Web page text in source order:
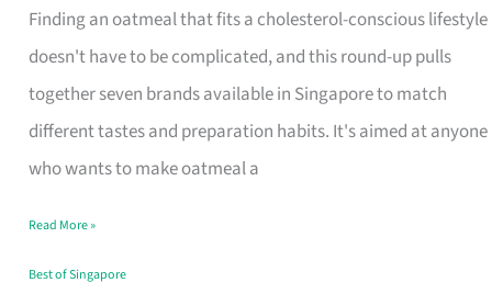
Finding an oatmeal that fits a cholesterol-conscious lifestyle
doesn't have to be complicated, and this round-up pulls
together seven brands available in Singapore to match
different tastes and preparation habits. It's aimed at anyone
who wants to make oatmeal a
Oatmeal
Brand
to
Lower
Cholesterol
Singapore,
Sorted
Read More »
Best of Singapore